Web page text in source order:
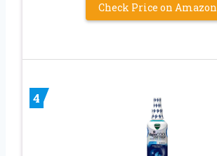
Check Price on Amazon
4